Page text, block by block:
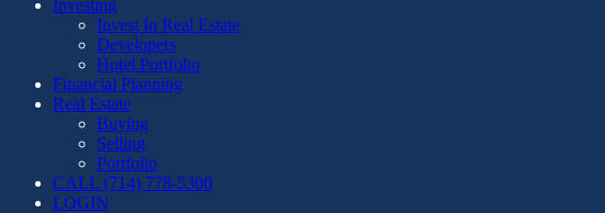
Investing
Invest In Real Estate
Developers
Hotel Portfolio
Financial Planning
Real Estate
Buying
Selling
Portfolio
CALL (714) 778-5300
LOGIN